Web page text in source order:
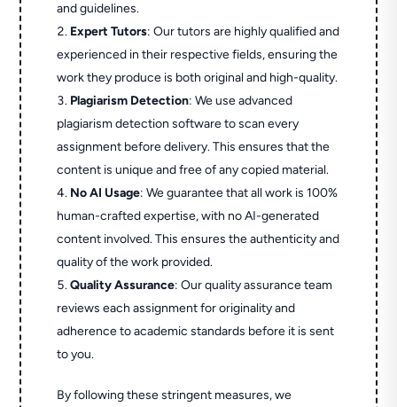
and guidelines.
Expert Tutors: Our tutors are highly qualified and
experienced in their respective fields, ensuring the
work they produce is both original and high-quality.
Plagiarism Detection: We use advanced
plagiarism detection software to scan every
assignment before delivery. This ensures that the
content is unique and free of any copied material.
No AI Usage: We guarantee that all work is 100%
human-crafted expertise, with no AI-generated
content involved. This ensures the authenticity and
quality of the work provided.
Quality Assurance: Our quality assurance team
reviews each assignment for originality and
adherence to academic standards before it is sent
to you.
By following these stringent measures, we